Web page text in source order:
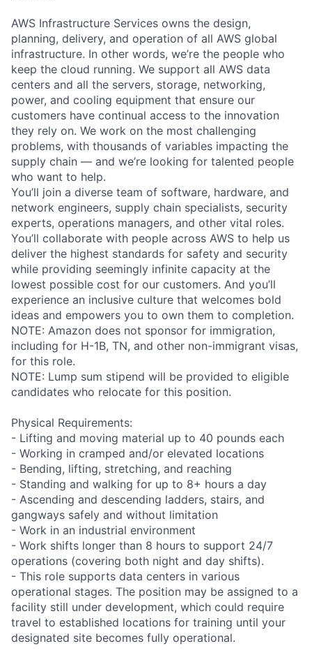
AWS Infrastructure Services owns the design,
planning, delivery, and operation of all AWS global
infrastructure. In other words, we’re the people who
keep the cloud running. We support all AWS data
centers and all the servers, storage, networking,
power, and cooling equipment that ensure our
customers have continual access to the innovation
they rely on. We work on the most challenging
problems, with thousands of variables impacting the
supply chain — and we’re looking for talented people
who want to help.
You’ll join a diverse team of software, hardware, and
network engineers, supply chain specialists, security
experts, operations managers, and other vital roles.
You’ll collaborate with people across AWS to help us
deliver the highest standards for safety and security
while providing seemingly infinite capacity at the
lowest possible cost for our customers. And you’ll
experience an inclusive culture that welcomes bold
ideas and empowers you to own them to completion.
NOTE: Amazon does not sponsor for immigration,
including for H-1B, TN, and other non-immigrant visas,
for this role.
NOTE: Lump sum stipend will be provided to eligible
candidates who relocate for this position.
Physical Requirements:
- Lifting and moving material up to 40 pounds each
- Working in cramped and/or elevated locations
- Bending, lifting, stretching, and reaching
- Standing and walking for up to 8+ hours a day
- Ascending and descending ladders, stairs, and
gangways safely and without limitation
- Work in an industrial environment
- Work shifts longer than 8 hours to support 24/7
operations (covering both night and day shifts).
- This role supports data centers in various
operational stages. The position may be assigned to a
facility still under development, which could require
travel to established locations for training until your
designated site becomes fully operational.